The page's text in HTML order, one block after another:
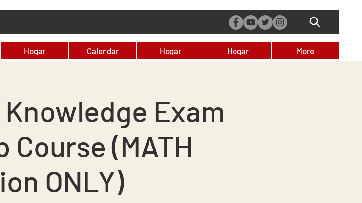
Hogar Calendar Hogar Hogar More
Knowledge Exam
Course (MATH
ONLY)